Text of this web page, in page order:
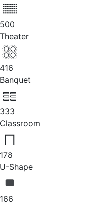
500
Theater
416
Banquet
333
Classroom
178
U-Shape
166